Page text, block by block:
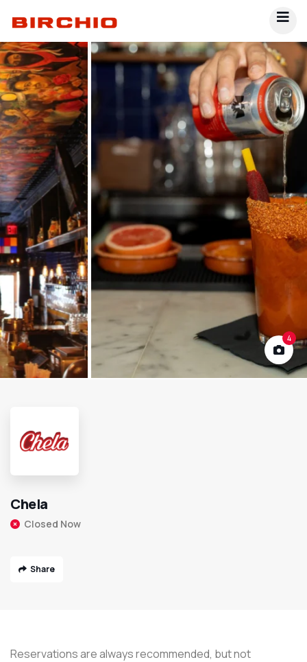
4
Chela
Closed Now
Share
Reservations are always recommended, but not